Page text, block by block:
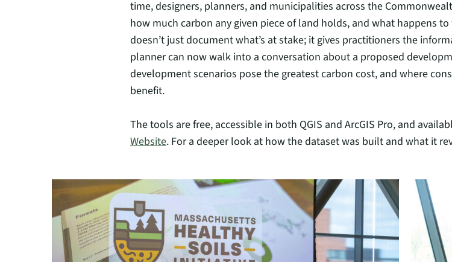
time, designers, planners, and municipalities across the
how much carbon any given piece of land holds, and what happens
doesn’t just document what’s at stake; it gives practitioners the
planner can now walk into a conversation about a proposed
development scenarios pose the greatest carbon cost, and where
benefit.
The tools are free, accessible in both QGIS and ArcGIS Pro, and
Website. For a deeper look at how the dataset was built and what it